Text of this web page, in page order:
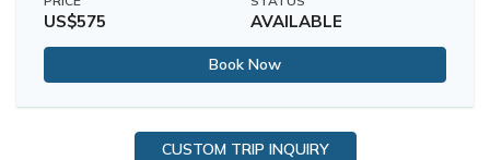
US$575 AVAILABLE
Book Now
CUSTOM TRIP INQUIRY